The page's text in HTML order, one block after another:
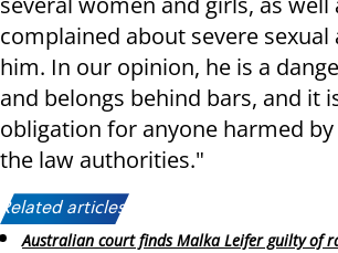
complained about severe sexual
him. In our opinion, he is a
and belongs behind bars, and it
obligation for anyone harmed
the law authorities."
Related articles:
Australian court finds Malka Leifer guilty of